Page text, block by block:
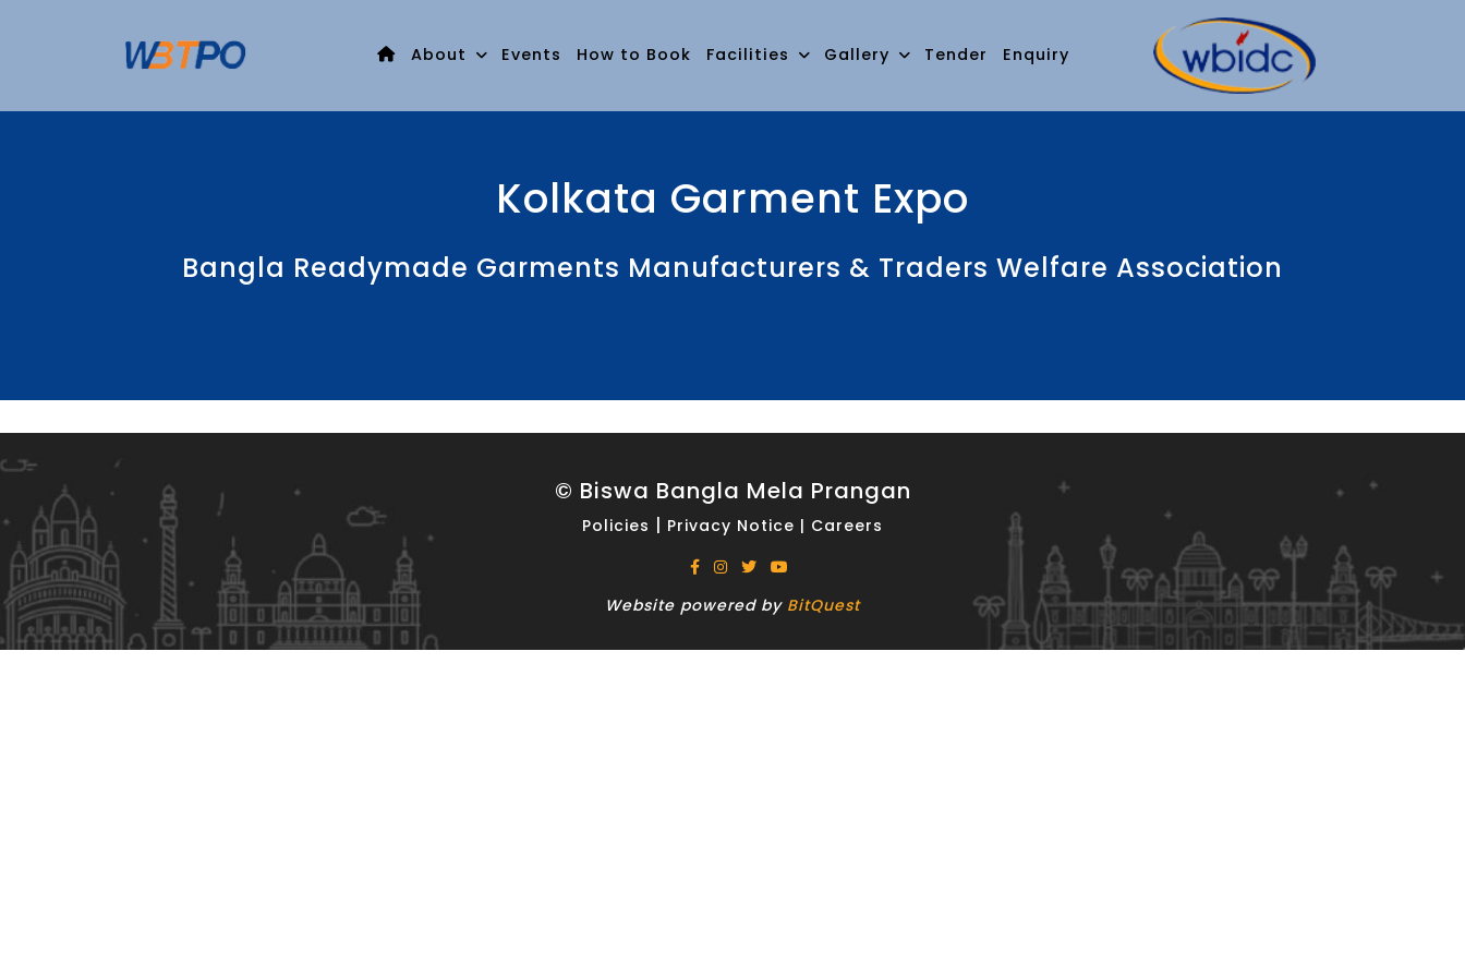
About Events How to Book Facilities Gallery Tender Enquiry
Kolkata Garment Expo
Bangla Readymade Garments Manufacturers & Traders Welfare Association
© Biswa Bangla Mela Prangan
Policies Privacy Notice | Careers
Website powered by BitQuest